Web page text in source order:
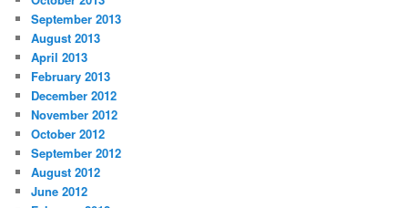
September 2013
August 2013
April 2013
February 2013
December 2012
November 2012
October 2012
September 2012
August 2012
June 2012